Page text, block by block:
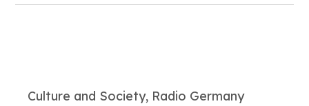
Culture and Society, Radio Germany